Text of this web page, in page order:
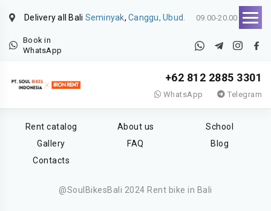
Delivery all Bali Seminyak, Canggu, Ubud. 09.00-20.00
Book in
WhatsApp
+62 812 2885 3301
WhatsApp Telegram
Rent catalog About us
School
Gallery
FAQ
Blog
Contacts
@SoulBikesBali 2024 Rent bike in Bali